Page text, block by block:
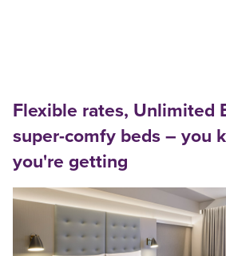
Flexible rates, Unlimited
super-comfy beds – you
you're getting